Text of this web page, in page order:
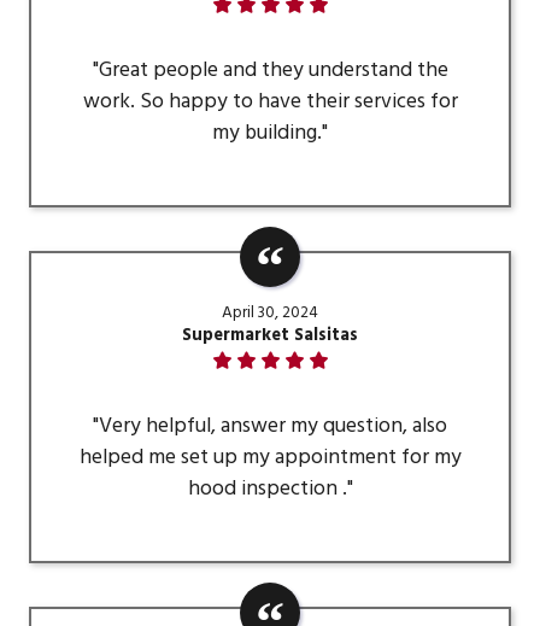
"Great people and they understand the
work. So happy to have their services for
my building."
April 30, 2024
Supermarket Salsitas
"Very helpful, answer my question, also
helped me set up my appointment for my
hood inspection ."